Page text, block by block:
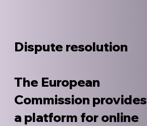
Dispute resolution
The European
Commission provides
a platform for online